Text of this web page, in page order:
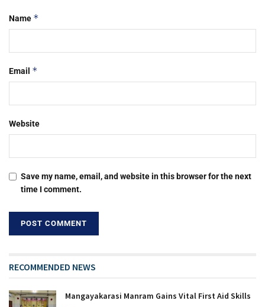
Name *
Email *
Website
Save my name, email, and website in this browser for the next
time I comment.
RECOMMENDED NEWS
Mangayakarasi Manram Gains Vital First Aid Skills